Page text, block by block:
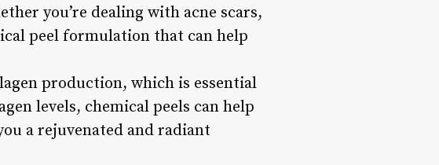
you’re dealing with acne scars,
peel formulation that can help
production, which is essential
levels, chemical peels can help
a rejuvenated and radiant